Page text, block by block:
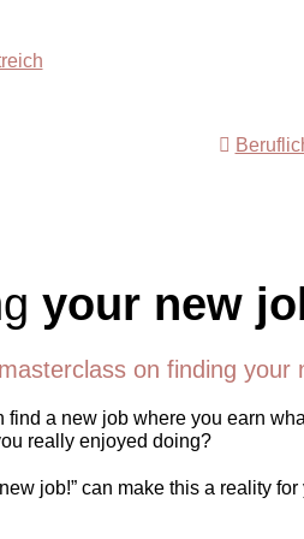
your new
on finding your
a new job where you earn
really enjoyed doing?
job!” can make this a reality for